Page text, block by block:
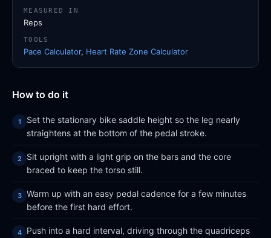
How to do it
Set the stationary bike saddle height so the leg nearly
straightens at the bottom of the pedal stroke.
Sit upright with a light grip on the bars and the core
braced to keep the torso still.
Warm up with an easy pedal cadence for a few minutes
before the first hard effort.
Push into a hard interval, driving through the quadriceps
MEASURED IN
Reps
TOOLS
Pace Calculator, Heart Rate Zone Calculator